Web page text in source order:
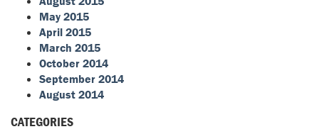
May 2015
April 2015
March 2015
October 2014
September 2014
August 2014
CATEGORIES